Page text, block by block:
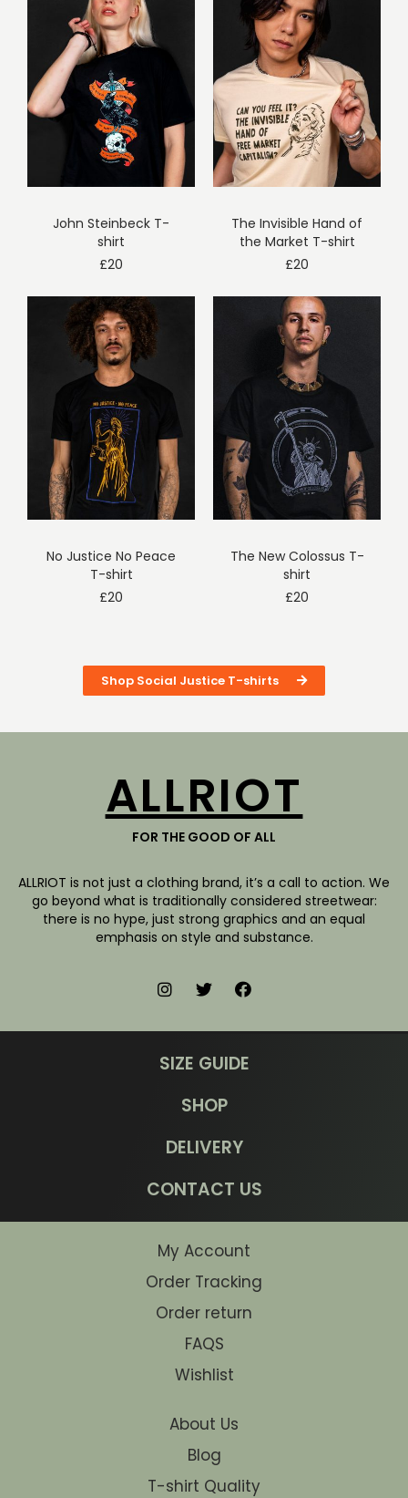
John Steinbeck T-
shirt
£20
The Invisible Hand of
the Market T-shirt
£20
No Justice No Peace
T-shirt
£20
The New Colossus T-
shirt
£20
Shop Social Justice T-shirts
ALLRIOT
FOR THE GOOD OF ALL
ALLRIOT is not just a clothing brand, it’s a call to action. We
go beyond what is traditionally considered streetwear:
there is no hype, just strong graphics and an equal
emphasis on style and substance.
SIZE GUIDE
SHOP
DELIVERY
CONTACT US
My Account
Order Tracking
Order return
FAQS
Wishlist
About Us
Blog
T-shirt Quality